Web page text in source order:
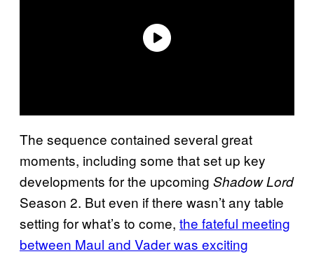
The sequence contained several great
moments, including some that set up key
developments for the upcoming Shadow Lord
Season 2. But even if there wasn’t any table
setting for what’s to come, the fateful meeting
between Maul and Vader was exciting